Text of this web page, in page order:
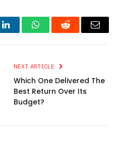
LinkedInWhatsAppReddit Email
NEXT ARTICLE
Which One Delivered The
Best Return Over Its
Budget?